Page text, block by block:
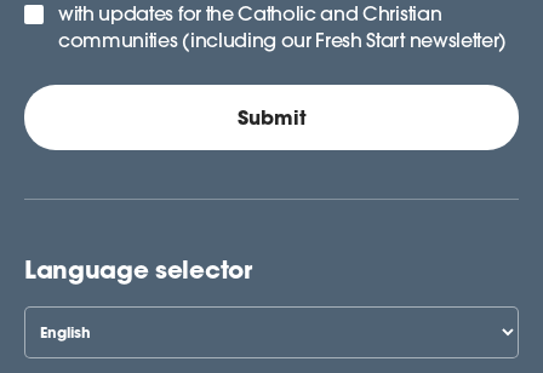
with updates for the Catholic and Christian
communities (including our Fresh Start newsletter)
Language selector